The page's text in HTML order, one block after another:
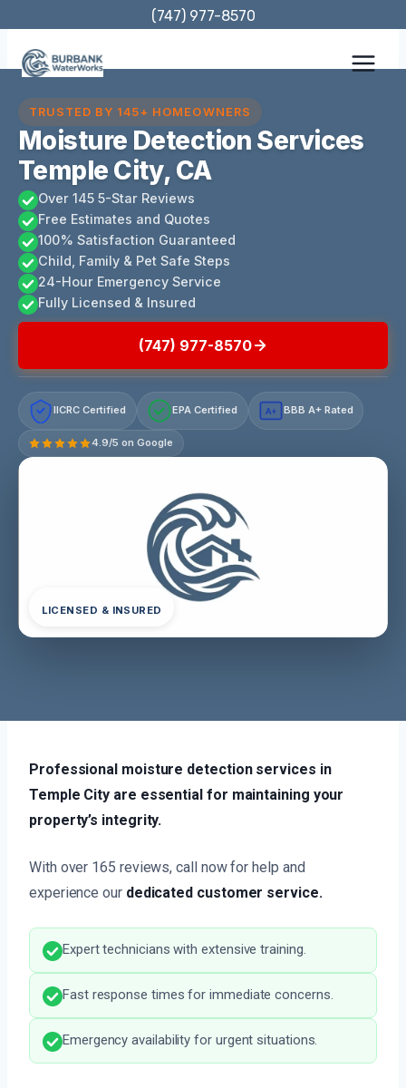
content
(747) 977-8570
TRUSTED BY 145+ HOMEOWNERS
Moisture Detection Services
Temple City, CA
Over 145 5-Star Reviews
Free Estimates and Quotes
100% Satisfaction Guaranteed
Child, Family & Pet Safe Steps
24-Hour Emergency Service
Fully Licensed & Insured
(747) 977-8570
IICRC Certified EPA Certified A+ BBB A+ Rated
4.9/5 on Google
LICENSED & INSURED
Professional moisture detection services in
Temple City are essential for maintaining your
property’s integrity.
With over 165 reviews, call now for help and
experience our dedicated customer service.
Expert technicians with extensive training.
Fast response times for immediate concerns.
Emergency availability for urgent situations.